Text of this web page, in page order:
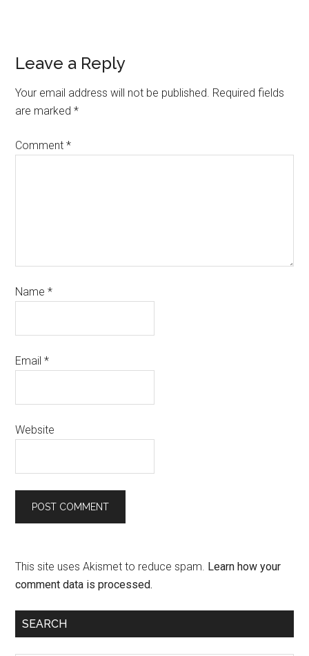
Leave a Reply
Your email address will not be published. Required fields
are marked*
Comment*
Name*
Email*
Website
This site uses Akismet to reduce spam. Learn how your
comment data is processed.
SEARCH